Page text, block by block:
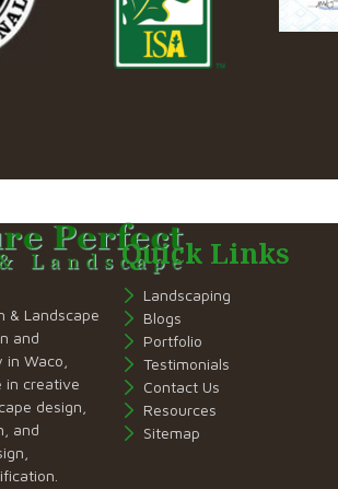
& Landscape
and
Waco,
in creative
design,
and
Quick Links
Landscaping
Blogs
Portfolio
Testimonials
Contact Us
Resources
Sitemap